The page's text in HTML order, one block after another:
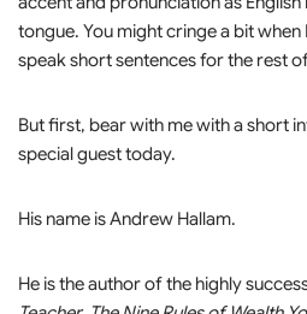
tongue. You might cringe a bit when
speak short sentences for the rest
But first, bear with me with a short
special guest today.
His name is Andrew Hallam.
He is the author of the highly